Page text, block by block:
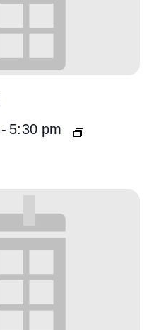
- 5:30 pm